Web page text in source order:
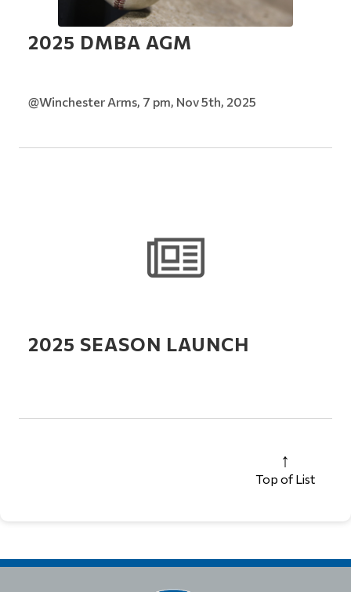
2025 DMBA AGM
@Winchester Arms, 7 pm, Nov 5th, 2025
2025 SEASON LAUNCH
Top of List